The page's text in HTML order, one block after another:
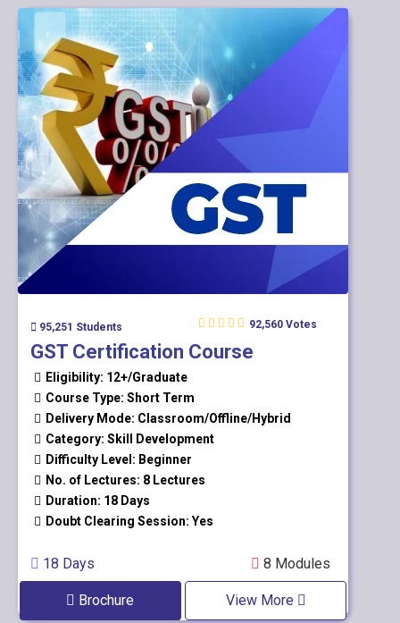
95,251 Students 92,560 Votes
GST Certification Course
Eligibility: 12+/Graduate
Course Type: Short Term
Delivery Mode: Classroom/Offline/Hybrid
Category: Skill Development
Difficulty Level: Beginner
No. of Lectures: 8 Lectures
Duration: 18 Days
Doubt Clearing Session: Yes
18 Days 8 Modules
Brochure View More